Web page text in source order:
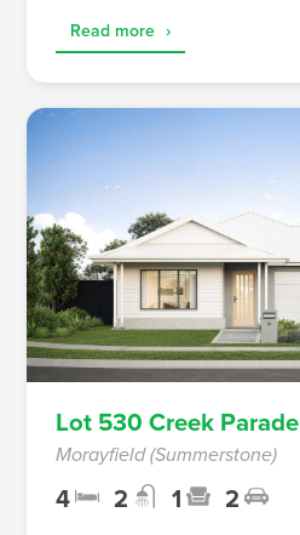
Read more ›
Lot 530 Creek Parade
Morayfield (Summerstone)
4 2 1 2